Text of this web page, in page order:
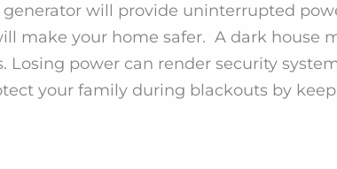
generator will provide uninterrupted
make your home safer. A dark house
Losing power can render security
your family during blackouts by